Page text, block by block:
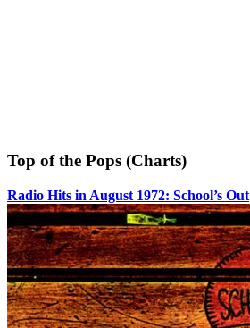
Top of the Pops (Charts)
Radio Hits in August 1972: School’s Out